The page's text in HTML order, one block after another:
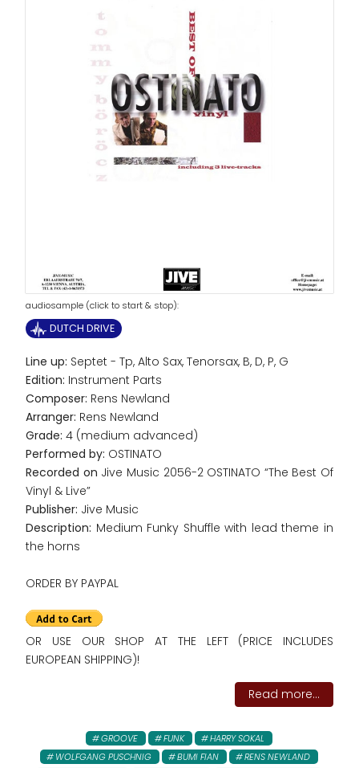
audiosample (click to start & stop):
DUTCH DRIVE
Line up: Septet - Tp, Alto Sax, Tenorsax, B, D, P, G
Edition: Instrument Parts
Composer: Rens Newland
Arranger: Rens Newland
Grade: 4 (medium advanced)
Performed by: OSTINATO
Recorded on Jive Music 2056-2 OSTINATO “The Best Of
Vinyl & Live”
Publisher: Jive Music
Description: Medium Funky Shuffle with lead theme in
the horns
ORDER BY PAYPAL
OR USE OUR SHOP AT THE LEFT (PRICE INCLUDES
EUROPEAN SHIPPING)!
Read more...
GROOVE FUNK
HARRY SOKAL
WOLFGANG PUSCHNIG
BUMI FIAN
RENS NEWLAND